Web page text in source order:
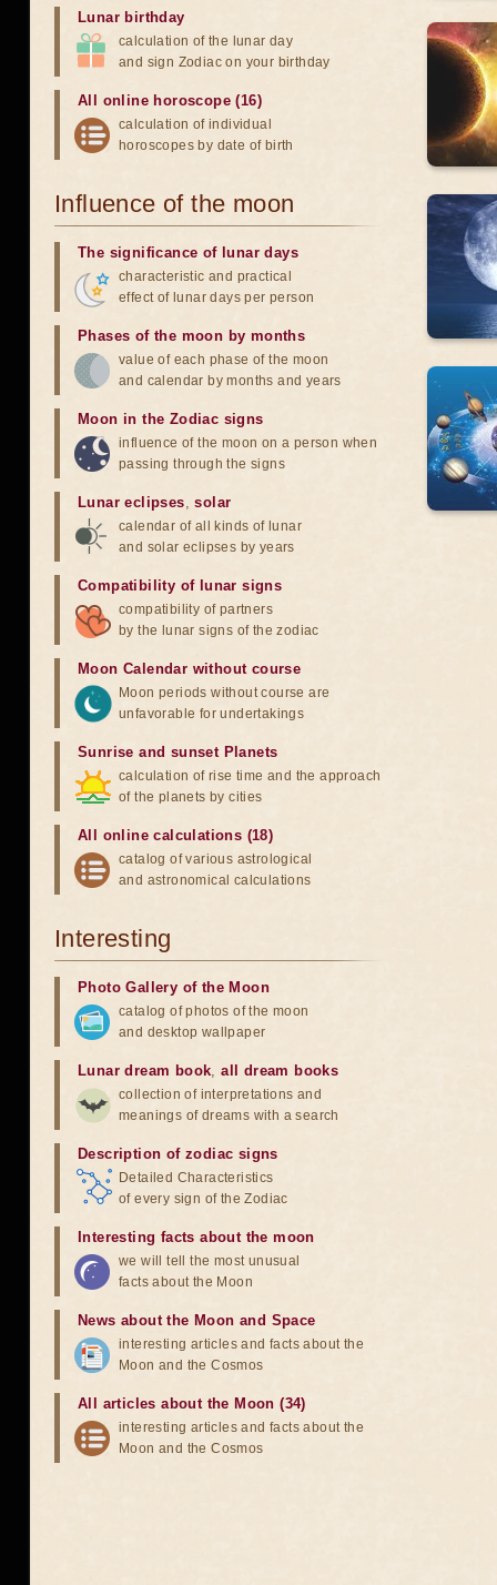
Lunar birthday
calculation of the lunar day
and sign Zodiac on your birthday
All online horoscope (16)
calculation of individual
horoscopes by date of birth
Influence of the moon
The significance of lunar days
characteristic and practical
effect of lunar days per person
Phases of the moon by months
value of each phase of the moon
and calendar by months and years
Moon in the Zodiac signs
influence of the moon on a person when
passing through the signs
Lunar eclipses,solar
calendar of all kinds of lunar
and solar eclipses by years
Compatibility of lunar signs
compatibility of partners
by the lunar signs of the zodiac
Moon Calendar without course
Moon periods without course are
unfavorable for undertakings
Sunrise and sunset Planets
calculation of rise time and the approach
of the planets by cities
All online calculations (18)
catalog of various astrological
and astronomical calculations
Interesting
Photo Gallery of the Moon
catalog of photos of the moon
and desktop wallpaper
Lunar dream book,all dream books
collection of interpretations and
meanings of dreams with a search
Description of zodiac signs
Detailed Characteristics
of every sign of the Zodiac
Interesting facts about the moon
we will tell the most unusual
facts about the Moon
News about the Moon and Space
interesting articles and facts about the
Moon and the Cosmos
All articles about the Moon (34)
interesting articles and facts about the
Moon and the Cosmos